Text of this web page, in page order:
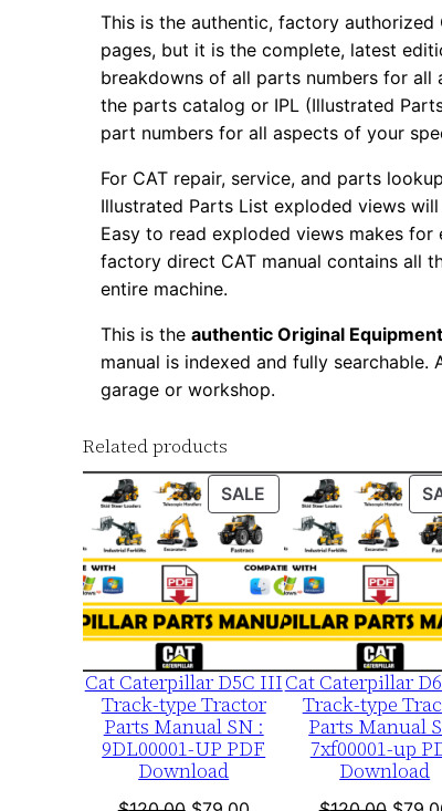
This is the authentic, factory authorized
pages, but it is the complete, latest
breakdowns of all parts numbers for
the parts catalog or IPL (Illustrated
part numbers for all aspects of your
For CAT repair, service, and parts
Illustrated Parts List exploded views
Easy to read exploded views makes
factory direct CAT manual contains all
entire machine.
This is theauthentic Original
manual is indexed and fully
garage or workshop.
Related products
SALE PRODUCT
ON
SALE
Cat Caterpillar D5C III
Track-type Tractor
Parts Manual SN :
9DL00001-UP PDF
Download
Cat Caterpillar
Track-type
Parts Manual
7xf00001-up
Download